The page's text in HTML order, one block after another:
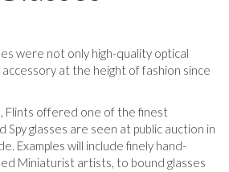
were not only high-quality optical
at the height of fashion since
Flints offered one of the finest
Spy glasses are seen at public auction in
Examples will include finely hand-
Miniaturist artists, to bound glasses